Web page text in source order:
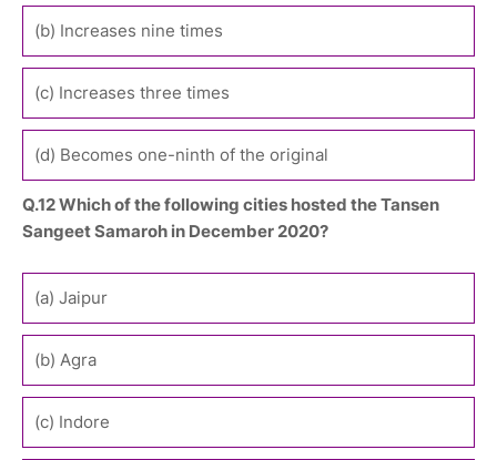
(b) Increases nine times
(c) Increases three times
(d) Becomes one-ninth of the original
Q.12 Which of the following cities hosted the Tansen
Sangeet Samaroh in December 2020?
(a) Jaipur
(b) Agra
(c) Indore